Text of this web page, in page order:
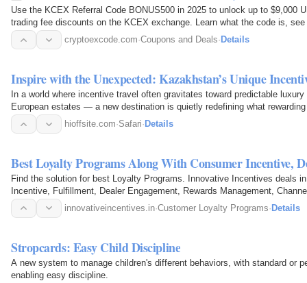
Use the KCEX Referral Code BONUS500 in 2025 to unlock up to $9,000
trading fee discounts on the KCEX exchange. Learn what the code is,
instructions, and get…cryptoexcode.com·Coupons and Deals· Details
Inspire with the Unexpected: Kazakhstan’s Unique
In a world where incentive travel often gravitates toward predictable
European estates — a new destination is quietly redefining what
of…
hioffsite.com·Safari· Details
Best Loyalty Programs Along With Consumer Incentive,
Find the solution for best Loyalty Programs. Innovative Incentives deals
Incentive, Fulfillment, Dealer Engagement, Rewards Management,
innovativeincentives.in·Customer Loyalty Programs· Details
Stropcards: Easy Child Discipline
A new system to manage children's different behaviors, with standard or
enabling easy discipline.